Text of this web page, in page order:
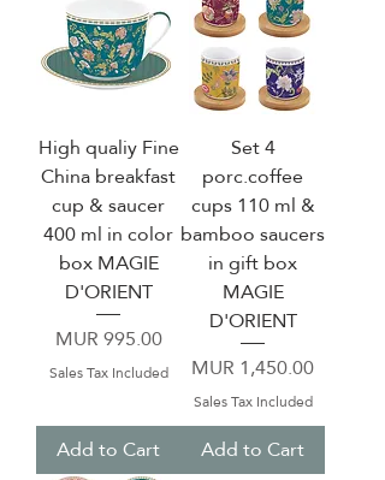
High qualiy Fine
China breakfast
cup & saucer
400 ml in color
box MAGIE
D'ORIENT
Price
MUR 995.00
Sales Tax Included
Add to Cart
Set 4
porc.coffee
cups 110 ml &
bamboo saucers
in gift box
MAGIE
D'ORIENT
Price
MUR 1,450.00
Sales Tax Included
Add to Cart